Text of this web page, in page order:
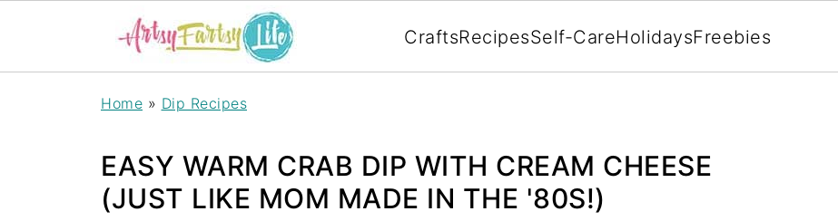
CraftsRecipesSelf-CareHolidaysFreebies
Home » Dip Recipes
EASY WARM CRAB DIP WITH CREAM CHEESE
(JUST LIKE MOM MADE IN THE '80S!)